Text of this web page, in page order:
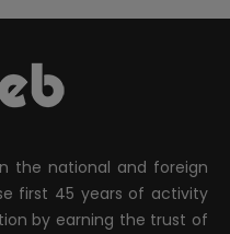
the national and foreign
first 45 years of activity
by earning the trust of